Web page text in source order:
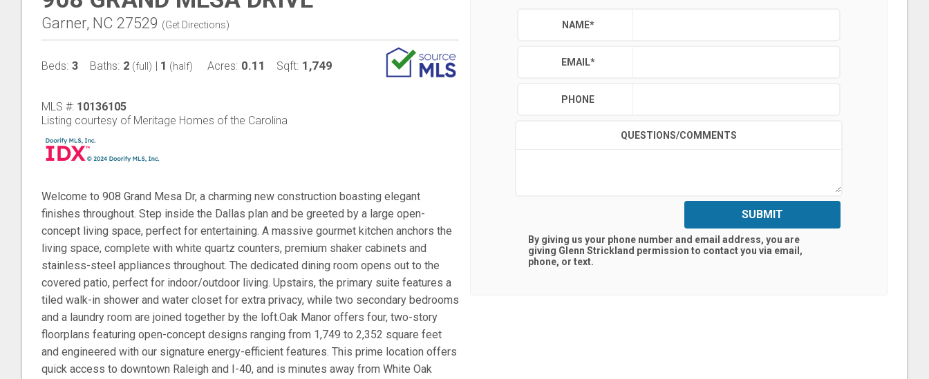
Garner, NC 27529 (Get Directions)
Beds: 3 Baths: 2 (full) | 1 (half) Acres: 0.11 Sqft: 1,749
MLS #: 10136105
Listing courtesy of Meritage Homes of the Carolina
Welcome to 908 Grand Mesa Dr, a charming new construction boasting elegant
finishes throughout. Step inside the Dallas plan and be greeted by a large open-
concept living space, perfect for entertaining. A massive gourmet kitchen anchors the
living space, complete with white quartz counters, premium shaker cabinets and
stainless-steel appliances throughout. The dedicated dining room opens out to the
covered patio, perfect for indoor/outdoor living. Upstairs, the primary suite features a
tiled walk-in shower and water closet for extra privacy, while two secondary bedrooms
and a laundry room are joined together by the loft.Oak Manor offers four, two-story
floorplans featuring open-concept designs ranging from 1,749 to 2,352 square feet
and engineered with our signature energy-efficient features. This prime location offers
quick access to downtown Raleigh and I-40, and is minutes away from White Oak
NAME*
EMAIL*
PHONE
QUESTIONS/COMMENTS
SUBMIT
By giving us your phone number and email address, you are
giving Glenn Strickland permission to contact you via email,
phone, or text.